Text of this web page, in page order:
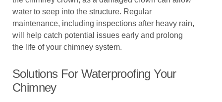
water to seep into the structure. Regular
maintenance, including inspections after heavy rain,
will help catch potential issues early and prolong
the life of your chimney system.
Solutions For Waterproofing Your
Chimney